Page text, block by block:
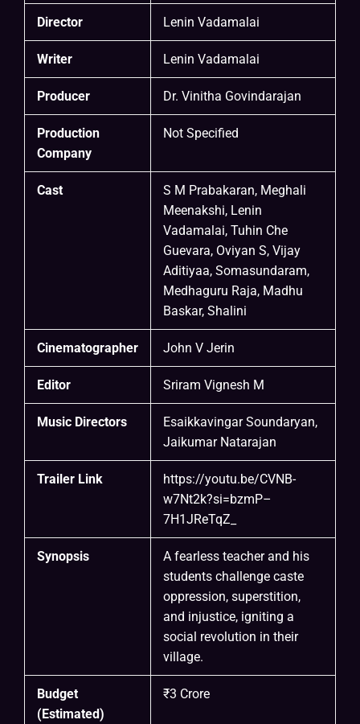
Director Lenin Vadamalai
Writer Lenin Vadamalai
Producer Dr. Vinitha Govindarajan
Production
Company
Not Specified
Cast
S M Prabakaran, Meghali
Meenakshi, Lenin
Vadamalai, Tuhin Che
Guevara, Oviyan S, Vijay
Aditiyaa, Somasundaram,
Medhaguru Raja, Madhu
Baskar, Shalini
Cinematographer John V Jerin
Editor Sriram Vignesh M
Music Directors
Esaikkavingar Soundaryan,
Jaikumar Natarajan
Trailer Link
https://youtu.be/CVNB-
w7Nt2k?si=bzmP–
7H1JReTqZ
Synopsis
A fearless teacher and his
students challenge caste
oppression, superstition,
and injustice, igniting a
social revolution in their
village.
Budget
(Estimated)
₹3 Crore